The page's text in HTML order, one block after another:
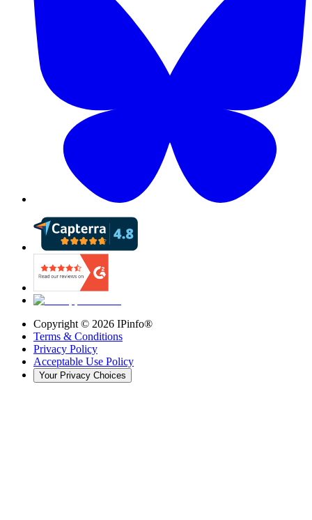
Copyright © 2026 IPinfo®
Terms & Conditions
Privacy Policy
Acceptable Use Policy
Your Privacy Choices